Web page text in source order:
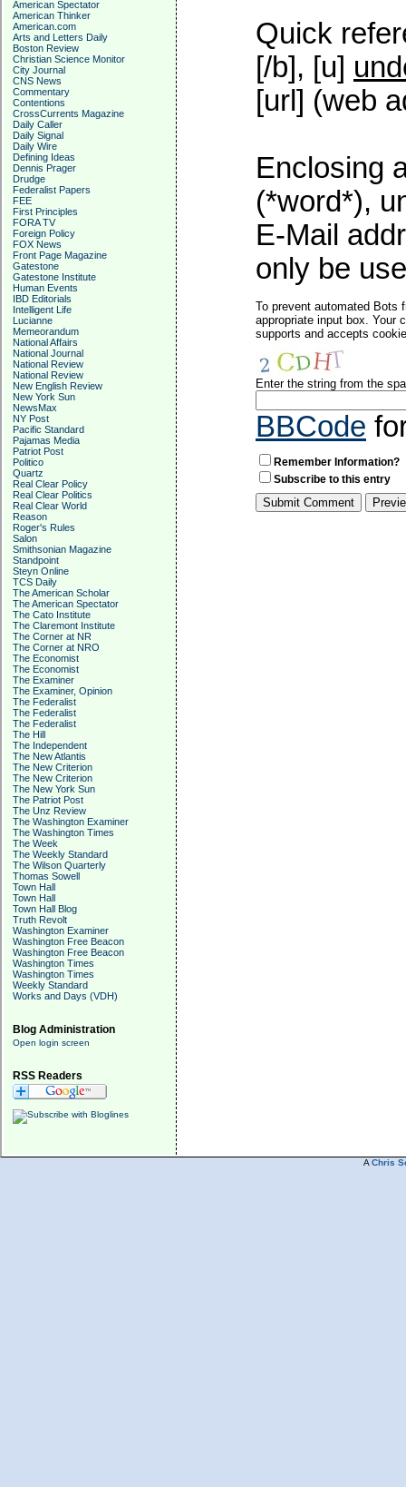
American Spectator
American Thinker
American.com
Arts and Letters Daily
Boston Review
Christian Science Monitor
City Journal
CNS News
Commentary
Contentions
CrossCurrents Magazine
Daily Caller
Daily Signal
Daily Wire
Defining Ideas
Dennis Prager
Drudge
Federalist Papers
FEE
First Principles
FORA TV
Foreign Policy
FOX News
Front Page Magazine
Gatestone
Gatestone Institute
Human Events
IBD Editorials
Intelligent Life
Lucianne
Memeorandum
National Affairs
National Journal
National Review
National Review
New English Review
New York Sun
NewsMax
NY Post
Pacific Standard
Pajamas Media
Patriot Post
Politico
Quartz
Real Clear Policy
Real Clear Politics
Real Clear World
Reason
Roger's Rules
Salon
Smithsonian Magazine
Standpoint
Steyn Online
TCS Daily
The American Scholar
The American Spectator
The Cato Institute
The Claremont Institute
The Corner at NR
The Corner at NRO
The Economist
The Economist
The Examiner
The Examiner, Opinion
The Federalist
The Federalist
The Federalist
The Hill
The Independent
The New Atlantis
The New Criterion
The New Criterion
The New York Sun
The Patriot Post
The Unz Review
The Washington Examiner
The Washington Times
The Week
The Weekly Standard
The Wilson Quarterly
Thomas Sowell
Town Hall
Town Hall
Town Hall Blog
Truth Revolt
Washington Examiner
Washington Free Beacon
Washington Free Beacon
Washington Times
Washington Times
Weekly Standard
Works and Days (VDH)
Blog Administration
Open login screen
RSS Readers
Quick
[/b], [u]
[url] (web
Enclosing
(*word*),
E-Mail
only be
To prevent automated Bots
appropriate input box. Your
supports and accepts
Enter the string from the
BBCode
Remember Information?
Subscribe to this entry
A Chris